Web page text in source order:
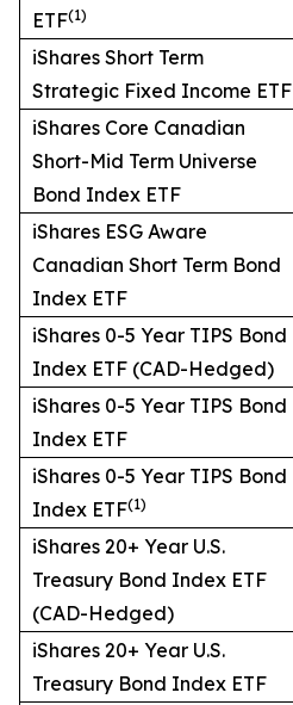
ETF(1)
iShares Short Term
Strategic Fixed Income ETF
iShares Core Canadian
Short-Mid Term Universe
Bond Index ETF
iShares ESG Aware
Canadian Short Term Bond
Index ETF
iShares 0-5 Year TIPS Bond
Index ETF (CAD-Hedged)
iShares 0-5 Year TIPS Bond
Index ETF
iShares 0-5 Year TIPS Bond
Index ETF(1)
iShares 20+ Year U.S.
Treasury Bond Index ETF
(CAD-Hedged)
iShares 20+ Year U.S.
Treasury Bond Index ETF